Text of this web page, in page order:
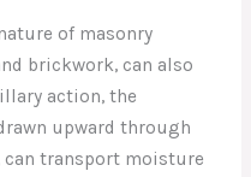
of masonry
brickwork, can also
action, the
upward through
can transport moisture